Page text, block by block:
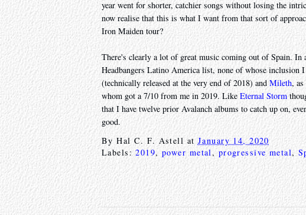
year went for shorter, catchier songs without losing the
now realise that this is what I want from that sort of
Iron Maiden tour?
There's clearly a lot of great music coming out of Spain.
Headbangers Latino America list, none of whose inclusion
(technically released at the very end of 2018) andMileth, as
whom got a 7/10 from me in 2019. Like Eternal Storm
that I have twelve prior Avalanch albums to catch up on,
good.
ByHal C. F. Astell at January 14, 2020
Labels:2019,power metal,progressive metal,